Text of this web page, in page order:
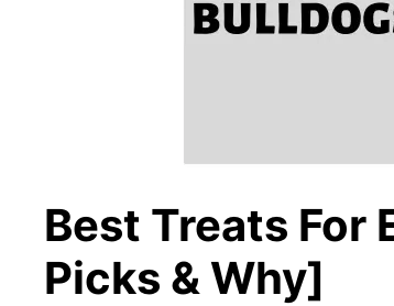
Best Treats For
Picks & Why]